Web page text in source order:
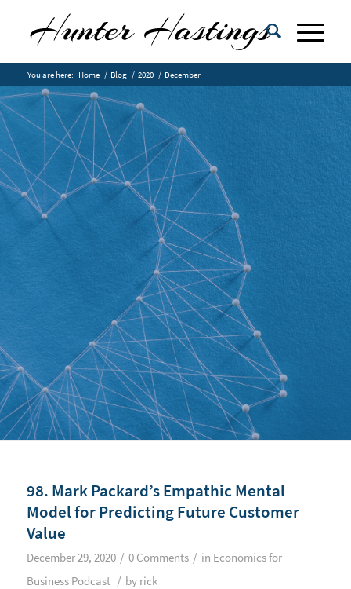
You are here: Home / Blog / 2020 / December
98. Mark Packard’s Empathic Mental
Model for Predicting Future Customer
Value
December 29, 2020 / 0 Comments / in Economics for
Business Podcast / by rick